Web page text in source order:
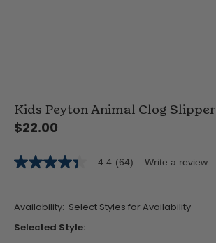
Kids Peyton Animal Clog Slipper
$22.00
4.4
5
stars,
average
rating
4.4 (64) Write a review
Availability: Select Styles for Availability
Selected Style: